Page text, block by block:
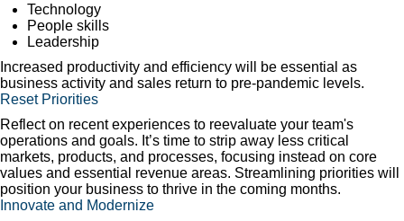
Technology
People skills
Leadership
Increased productivity and efficiency will be essential as
business activity and sales return to pre-pandemic levels.
Reset Priorities
Reflect on recent experiences to reevaluate your team's
operations and goals. It’s time to strip away less critical
markets, products, and processes, focusing instead on core
values and essential revenue areas. Streamlining priorities will
position your business to thrive in the coming months.
Innovate and Modernize